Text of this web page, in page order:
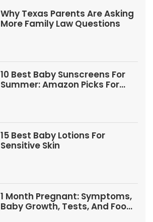
Why Texas Parents Are Asking
More Family Law Questions
10 Best Baby Sunscreens For
Summer: Amazon Picks For
15 Best Baby Lotions For
Sensitive Skin
1 Month Pregnant: Symptoms,
Baby Growth, Tests, And Food